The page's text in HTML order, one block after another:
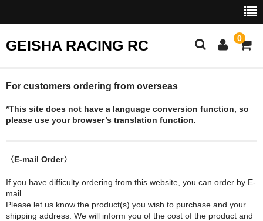
GEISHA RACING RC 0
HOME
SHOP
EVENTS
COMP RULES
Shopping Help
For customers ordering from overseas
*This site does not have a language conversion function, so
please use your browser’s translation function.
〈E-mail Order〉
If you have difficulty ordering from this website, you can order by E-
mail.
Please let us know the product(s) you wish to purchase and your
shipping address. We will inform you of the cost of the product and